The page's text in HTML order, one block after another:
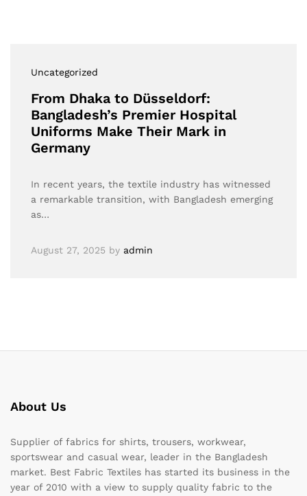
Uncategorized
From Dhaka to Düsseldorf:
Bangladesh’s Premier Hospital
Uniforms Make Their Mark in
Germany
In recent years, the textile industry has witnessed
a remarkable transition, with Bangladesh emerging
as…
August 27, 2025 by admin
About Us
Supplier of fabrics for shirts, trousers, workwear,
sportswear and casual wear, leader in the Bangladesh
market. Best Fabric Textiles has started its business in the
year of 2010 with a view to supply quality fabric to the